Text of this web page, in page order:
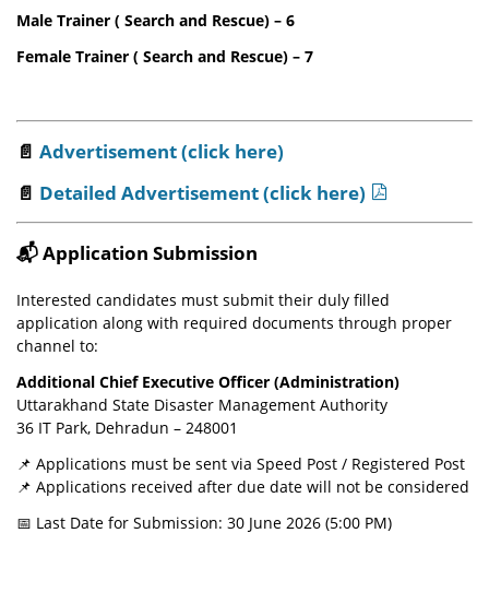
Male Trainer ( Search and Rescue) – 6
Female Trainer ( Search and Rescue) – 7
📄 Advertisement (click here)
📄 Detailed Advertisement (click here)
📬Application Submission
Interested candidates must submit their duly filled
application along with required documents through proper
channel to:
Additional Chief Executive Officer (Administration)
Uttarakhand State Disaster Management Authority
36 IT Park, Dehradun – 248001
📌 Applications must be sent via Speed Post / Registered Post
📌 Applications received after due date will not be considered
📅 Last Date for Submission: 30 June 2026 (5:00 PM)